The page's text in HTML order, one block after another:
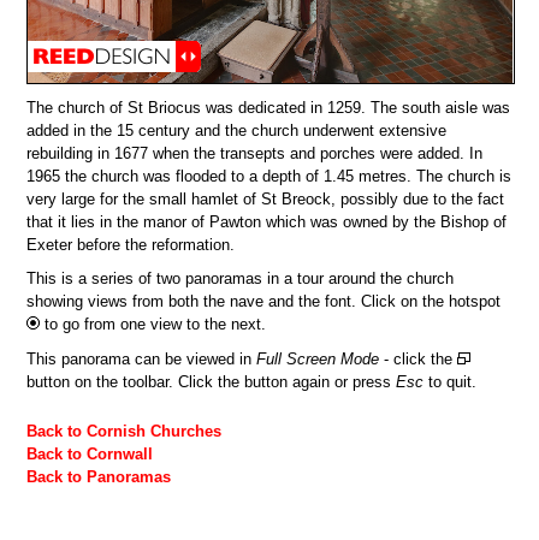
The church of St Briocus was dedicated in 1259. The south aisle was
added in the 15 century and the church underwent extensive
rebuilding in 1677 when the transepts and porches were added. In
1965 the church was flooded to a depth of 1.45 metres. The church is
very large for the small hamlet of St Breock, possibly due to the fact
that it lies in the manor of Pawton which was owned by the Bishop of
Exeter before the reformation.
This is a series of two panoramas in a tour around the church
showing views from both the nave and the font. Click on the hotspot
to go from one view to the next.
This panorama can be viewed inFull Screen Mode - click the
button on the toolbar. Click the button again or pressEsc to quit.
Back to Cornish Churches
Back to Cornwall
Back to Panoramas